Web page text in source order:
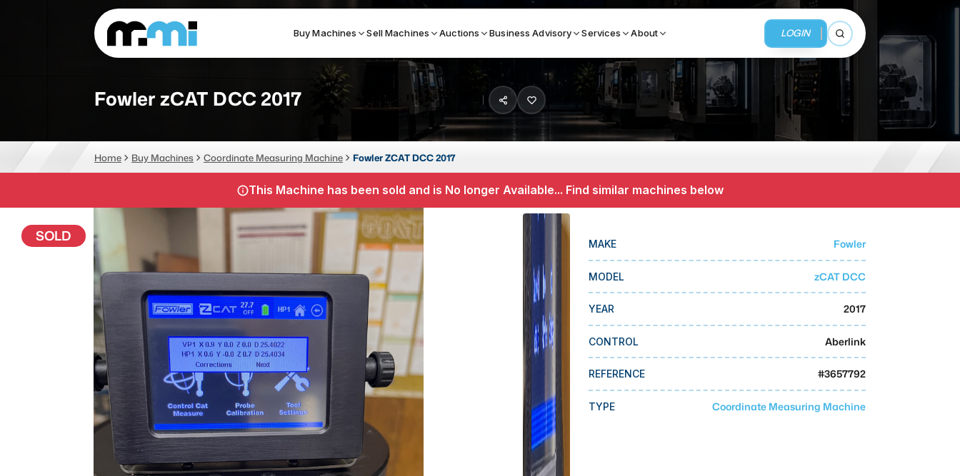
Buy Machines Sell Machines Auctions Business Advisory Services About LOGIN
Open search
(312) 226-4150
Search By
CNC MACHINES
Vertical Machining Center
Horizontal Machining Center
5-Axis Machines
CNC Mill
Router
FABRICATION MACHINES
Laser
Plasma Cutters
TOP BRANDS
Haas
BUSINESS SERVICES
MMI Business Advisory
Fowler zCAT DCC 2017
Home Buy Machines Coordinate Measuring Machine Fowler ZCAT DCC 2017
This Machine has been sold and is No longer Available... Find similar machines below
SOLD MAKE Fowler
MODEL zCAT DCC
YEAR 2017
CONTROL Aberlink
REFERENCE #3657792
TYPE Coordinate Measuring Machine